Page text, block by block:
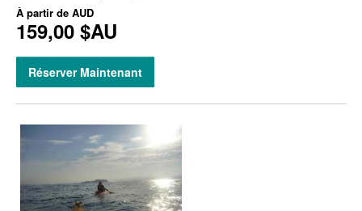
À partir de AUD
159,00 $AU
Réserver Maintenant